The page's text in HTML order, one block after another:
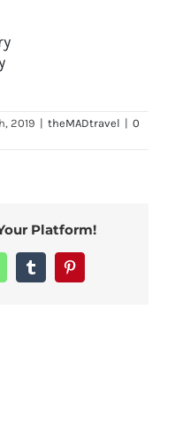
2019 | theMADtravel | 0
Platform!
WhatsAppTumblr